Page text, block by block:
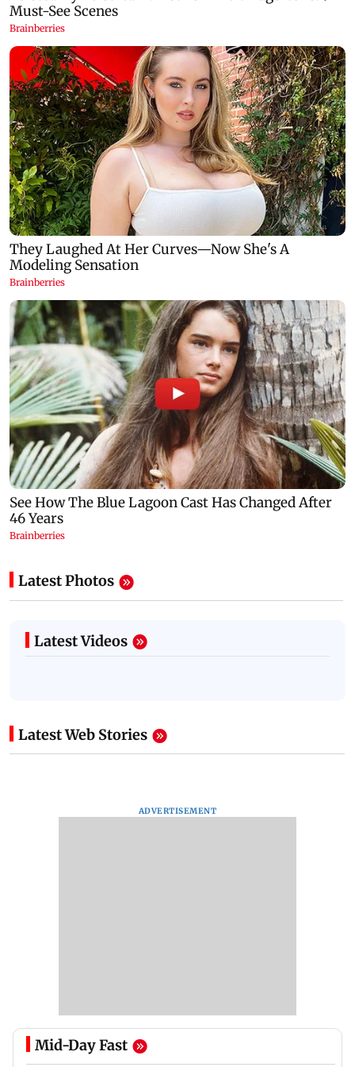
Latest Photos
Latest Videos
Latest Web Stories
ADVERTISEMENT
Mid-Day Fast